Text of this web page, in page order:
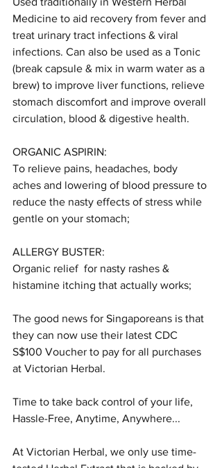
Medicine to aid recovery from fever and
treat urinary tract infections & viral
infections. Can also be used as a Tonic
(break capsule & mix in warm water as a
brew) to improve liver functions, relieve
stomach discomfort and improve overall
circulation, blood & digestive health.
ORGANIC ASPIRIN:
To relieve pains, headaches, body
aches and lowering of blood pressure to
reduce the nasty effects of stress while
gentle on your stomach;
ALLERGY BUSTER:
Organic relief  for nasty rashes &
histamine itching that actually works;
The good news for Singaporeans is that
they can now use their latest CDC
S$100 Voucher to pay for all purchases
at Victorian Herbal.
Time to take back control of your life,
Hassle-Free, Anytime, Anywhere...
At Victorian Herbal, we only use time-